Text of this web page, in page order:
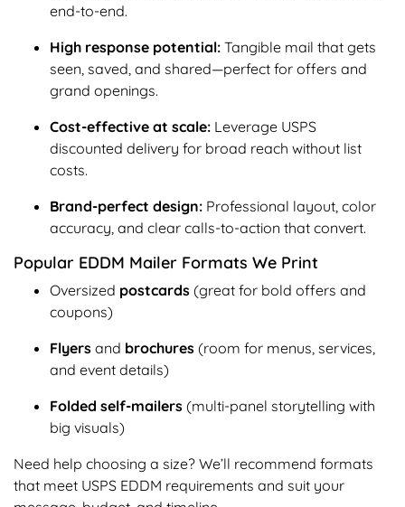
end-to-end.
High response potential: Tangible mail that gets
seen, saved, and shared—perfect for offers and
grand openings.
Cost-effective at scale: Leverage USPS
discounted delivery for broad reach without list
costs.
Brand-perfect design: Professional layout, color
accuracy, and clear calls-to-action that convert.
Popular EDDM Mailer Formats We Print
Oversized postcards (great for bold offers and
coupons)
Flyers and brochures (room for menus, services,
and event details)
Folded self-mailers (multi-panel storytelling with
big visuals)
Need help choosing a size? We’ll recommend formats
that meet USPS EDDM requirements and suit your